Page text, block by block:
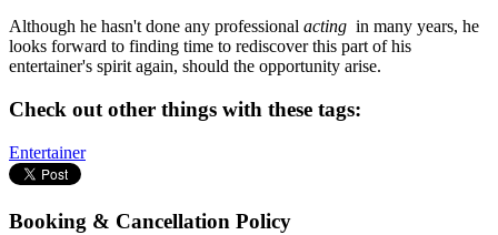
Although he hasn't done any professional acting in many years, he
looks forward to finding time to rediscover this part of his
entertainer's spirit again, should the opportunity arise.
Check out other things with these tags:
Entertainer
Booking & Cancellation Policy